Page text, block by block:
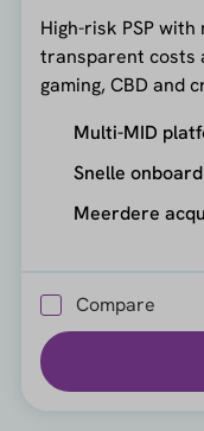
High-risk PSP
transparent costs
gaming, CBD and
Multi-MID
Snelle
Meerdere
Compare